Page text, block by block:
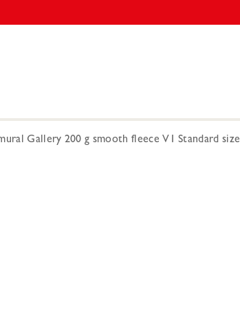
Gallery 200 g smooth fleece V1 Standard